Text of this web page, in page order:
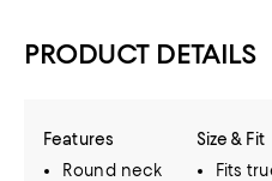
PRODUCT DETAILS
Features
Round neck
Size & Fit
Fits